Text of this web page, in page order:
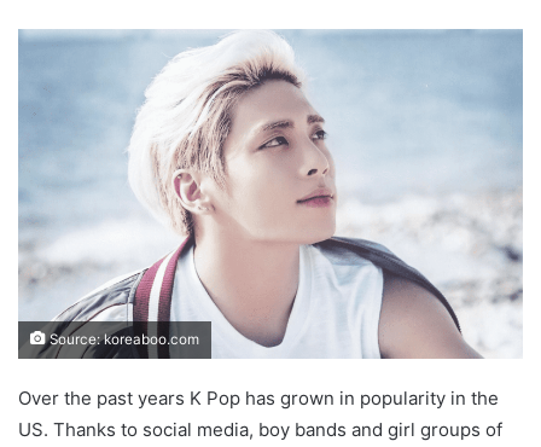
Source: koreaboo.com
Over the past years K Pop has grown in popularity in the
US. Thanks to social media, boy bands and girl groups of